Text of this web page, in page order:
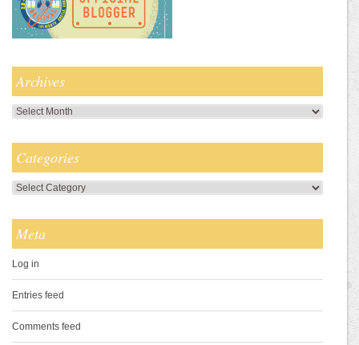
Archives
Archives
Categories
Categories
Meta
Log in
Entries feed
Comments feed